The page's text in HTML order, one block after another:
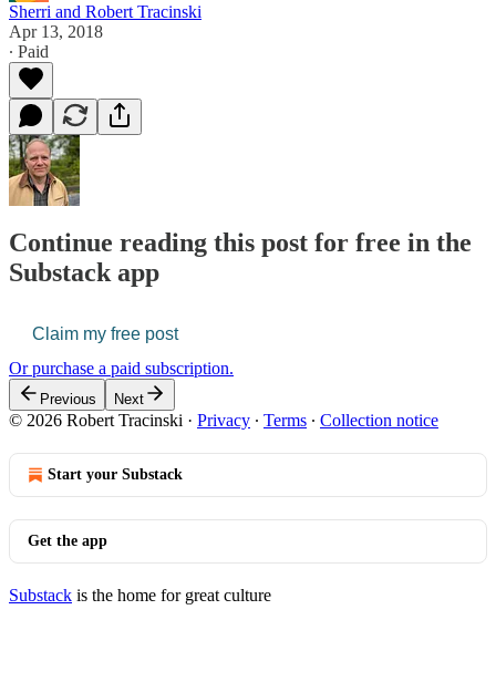
Sherri and Robert Tracinski
Apr 13, 2018
∙ Paid
Continue reading this post for free in the
Substack app
Claim my free post
Or purchase a paid subscription.
Previous Next
© 2026 Robert Tracinski · Privacy ∙ Terms ∙ Collection notice
Start your Substack
Get the app
Substack is the home for great culture